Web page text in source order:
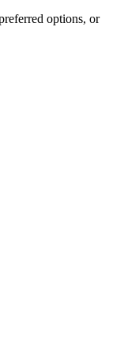
options, or